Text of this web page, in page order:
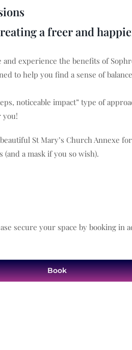
a freer and
experience the benefits of
to help you find a sense of
noticeable impact” type of
you!
St Mary’s Church Annexe
a mask if you so wish).
secure your space by booking in
Book